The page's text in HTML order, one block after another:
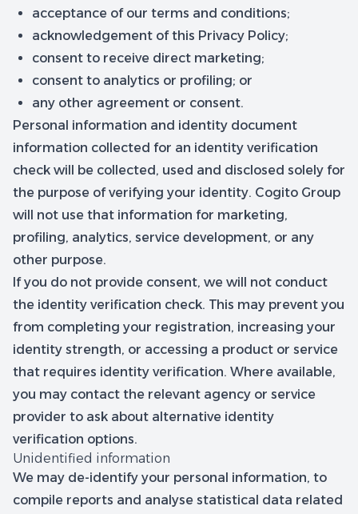
acceptance of our terms and conditions;
acknowledgement of this Privacy Policy;
consent to receive direct marketing;
consent to analytics or profiling; or
any other agreement or consent.
Personal information and identity document
information collected for an identity verification
check will be collected, used and disclosed solely for
the purpose of verifying your identity. Cogito Group
will not use that information for marketing,
profiling, analytics, service development, or any
other purpose.
If you do not provide consent, we will not conduct
the identity verification check. This may prevent you
from completing your registration, increasing your
identity strength, or accessing a product or service
that requires identity verification. Where available,
you may contact the relevant agency or service
provider to ask about alternative identity
verification options.
Unidentified information
We may de-identify your personal information, to
compile reports and analyse statistical data related